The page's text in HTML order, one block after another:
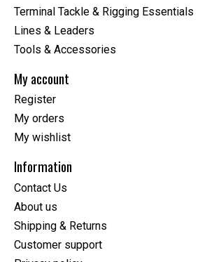
Terminal Tackle & Rigging Essentials
Lines & Leaders
Tools & Accessories
My account
Register
My orders
My wishlist
Information
Contact Us
About us
Shipping & Returns
Customer support